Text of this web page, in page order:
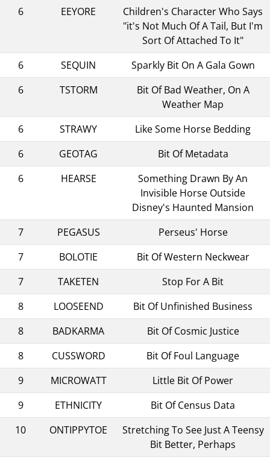
6 EEYORE
Children's Character Who Says
"it's Not Much Of A Tail, But I'm
Sort Of Attached To It"
6
SEQUIN
Sparkly Bit On A Gala Gown
6
TSTORM
Bit Of Bad Weather, On A
Weather Map
6
STRAWY
Like Some Horse Bedding
6
GEOTAG
Bit Of Metadata
6
HEARSE
Something Drawn By An
Invisible Horse Outside
Disney's Haunted Mansion
7
PEGASUS
Perseus' Horse
7
BOLOTIE
Bit Of Western Neckwear
7
TAKETEN
Stop For A Bit
8
LOOSEEND
Bit Of Unfinished Business
8
BADKARMA
Bit Of Cosmic Justice
8
CUSSWORD
Bit Of Foul Language
9
MICROWATT
Little Bit Of Power
9
ETHNICITY
Bit Of Census Data
10
ONTIPPYTOE
Stretching To See Just A Teensy
Bit Better, Perhaps